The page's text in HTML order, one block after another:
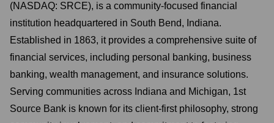
(NASDAQ: SRCE), is a community-focused financial
institution headquartered in South Bend, Indiana.
Established in 1863, it provides a comprehensive suite of
financial services, including personal banking, business
banking, wealth management, and insurance solutions.
Serving communities across Indiana and Michigan, 1st
Source Bank is known for its client-first philosophy, strong